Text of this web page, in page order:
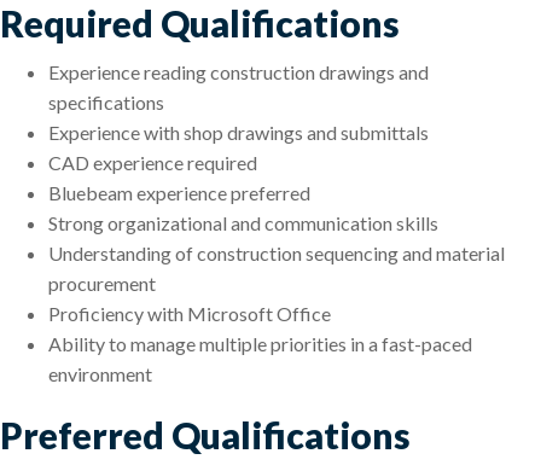
Required Qualifications
Experience reading construction drawings and
specifications
Experience with shop drawings and submittals
CAD experience required
Bluebeam experience preferred
Strong organizational and communication skills
Understanding of construction sequencing and material
procurement
Proficiency with Microsoft Office
Ability to manage multiple priorities in a fast-paced
environment
Preferred Qualifications